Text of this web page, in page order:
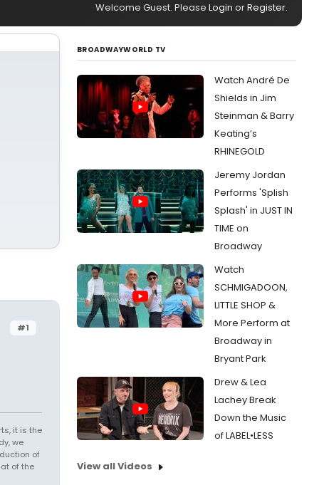
Welcome Guest. Please Login orRegister.
#1
it is the
we
of
of the
BROADWAYWORLD TV
Watch André De
Shields in Jim
Steinman & Barry
Keating’s
RHINEGOLD
Jeremy Jordan
Performs 'Splish
Splash' in JUST IN
TIME on
Broadway
Watch
SCHMIGADOON,
LITTLE SHOP &
More Perform at
Broadway in
Bryant Park
Drew & Lea
Lachey Break
Down the Music
of LABEL•LESS
View all Videos